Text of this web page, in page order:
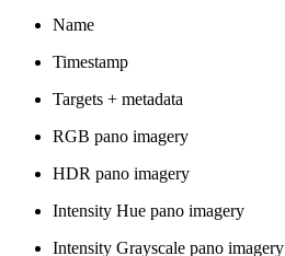
Name
Timestamp
Targets + metadata
RGB pano imagery
HDR pano imagery
Intensity Hue pano imagery
Intensity Grayscale pano imagery